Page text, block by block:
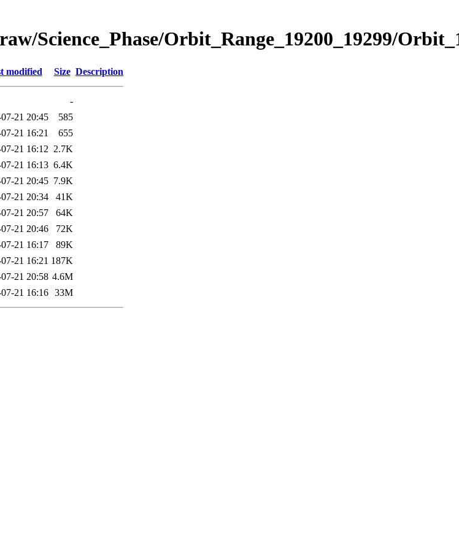
Science_Phase/Orbit_Range_19200_19299/
modified Size Description
-
21 20:45
585
21 16:21
655
21 16:12 2.7K
21 16:13 6.4K
21 20:45 7.9K
21 20:34
41K
21 20:57
64K
21 20:46
72K
21 16:17
89K
21 16:21 187K
21 20:58 4.6M
21 16:16 33M